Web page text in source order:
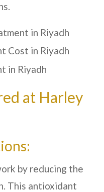
at Harley
by reducing the
This antioxidant